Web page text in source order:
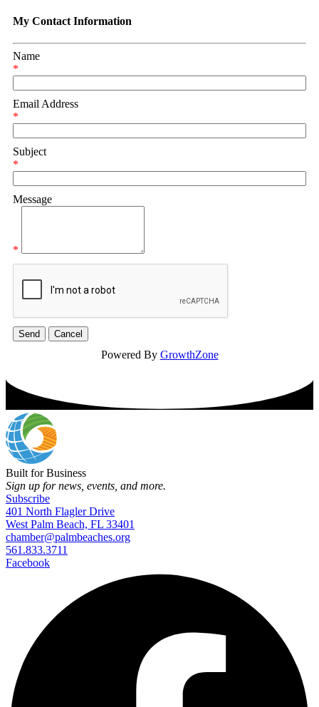
My Contact Information
Name
*
Email Address
*
Subject
*
Message
*
Powered By GrowthZone
Built for Business
Sign up for news, events, and more.
Subscribe
401 North Flagler Drive
West Palm Beach, FL 33401
chamber@palmbeaches.org
561.833.3711
Facebook